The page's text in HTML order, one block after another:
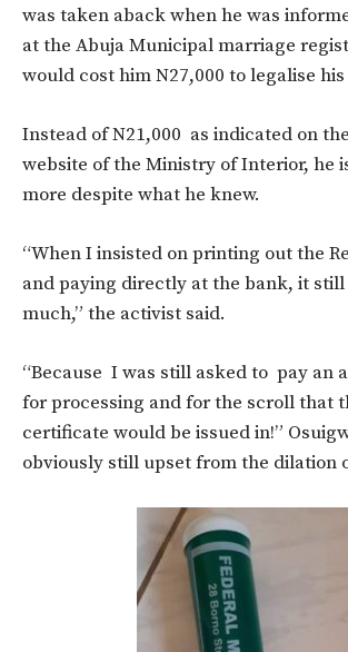
was taken aback when he was
at the Abuja Municipal marriage
would cost him N27,000 to legalise
Instead of N21,000 as indicated on
website of the Ministry of Interior, he
more despite what he knew.
“When I insisted on printing out the
and paying directly at the bank, it still
much,” the activist said.
“Because I was still asked to pay an
for processing and for the scroll that
certificate would be issued in!”
obviously still upset from the dilation